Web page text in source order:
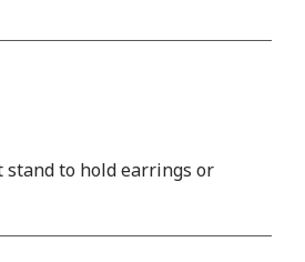
stand to hold earrings or